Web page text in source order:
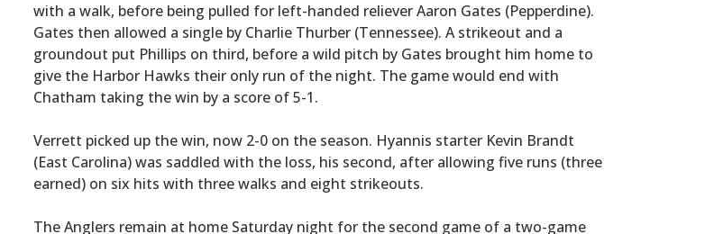
with a walk, before being pulled for left-handed reliever Aaron Gates (Pepperdine).
Gates then allowed a single by Charlie Thurber (Tennessee). A strikeout and a
groundout put Phillips on third, before a wild pitch by Gates brought him home to
give the Harbor Hawks their only run of the night. The game would end with
Chatham taking the win by a score of 5-1.
Verrett picked up the win, now 2-0 on the season. Hyannis starter Kevin Brandt
(East Carolina) was saddled with the loss, his second, after allowing five runs (three
earned) on six hits with three walks and eight strikeouts.
The Anglers remain at home Saturday night for the second game of a two-game